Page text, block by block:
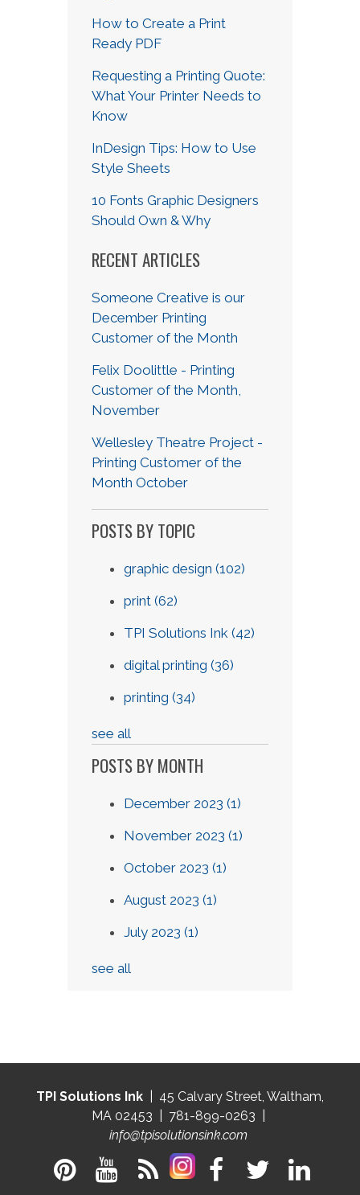
How to Create a Print
Ready PDF
Requesting a Printing Quote:
What Your Printer Needs to
Know
InDesign Tips: How to Use
Style Sheets
10 Fonts Graphic Designers
Should Own & Why
RECENT ARTICLES
Someone Creative is our
December Printing
Customer of the Month
Felix Doolittle - Printing
Customer of the Month,
November
Wellesley Theatre Project -
Printing Customer of the
Month October
POSTS BY TOPIC
graphic design (102)
print (62)
TPI Solutions Ink (42)
digital printing (36)
printing (34)
see all
POSTS BY MONTH
December 2023 (1)
November 2023 (1)
October 2023 (1)
August 2023 (1)
July 2023 (1)
see all
TPI Solutions Ink | 45 Calvary Street, Waltham,
MA 02453 | 781-899-0263 |
info@tpisolutionsink.com